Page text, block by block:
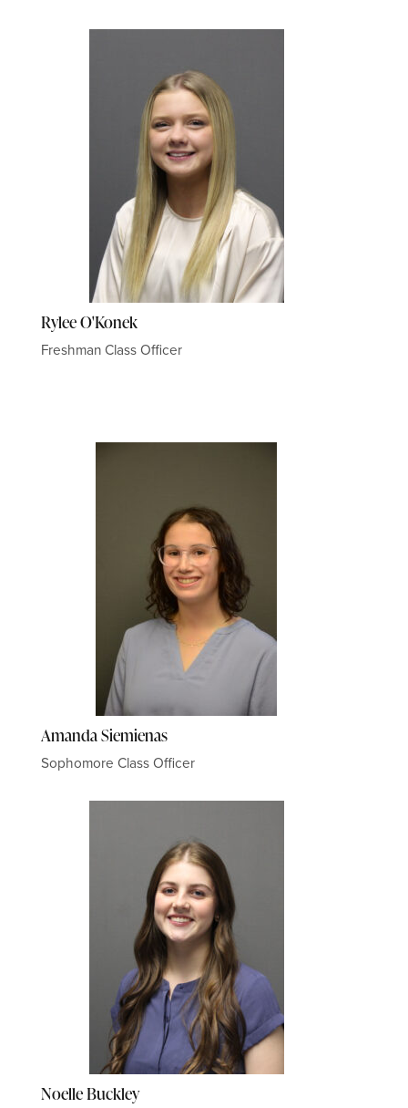
Rylee O'Konek
Freshman Class Officer
Amanda Siemienas
Sophomore Class Officer
Noelle Buckley